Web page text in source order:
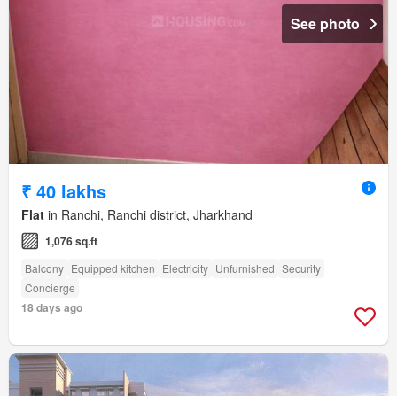
See photo
₹ 40 lakhs
Flat in Ranchi, Ranchi district, Jharkhand
1,076 sq.ft
Balcony Equipped kitchen Electricity Unfurnished Security
Concierge
18 days ago